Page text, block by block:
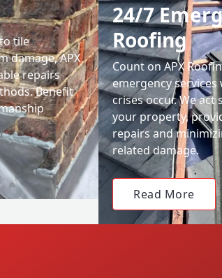
tile
damage, APX
repairs
Benefit
24/7
Roofing
Count on APX
emergency
crises occur. We
your property,
repairs and
related damage.
Read More